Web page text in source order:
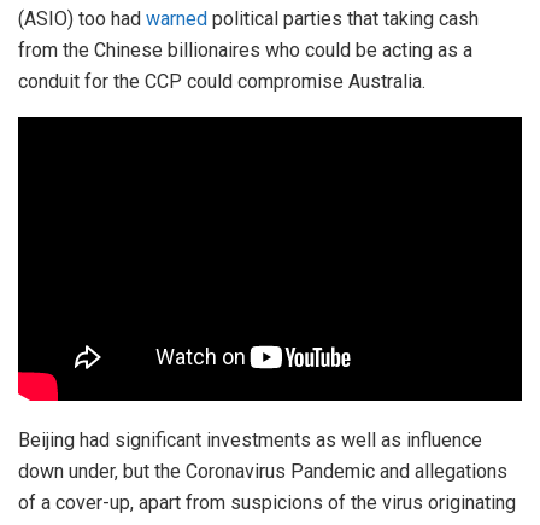
(ASIO) too had warned political parties that taking cash
from the Chinese billionaires who could be acting as a
conduit for the CCP could compromise Australia.
Beijing had significant investments as well as influence
down under, but the Coronavirus Pandemic and allegations
of a cover-up, apart from suspicions of the virus originating